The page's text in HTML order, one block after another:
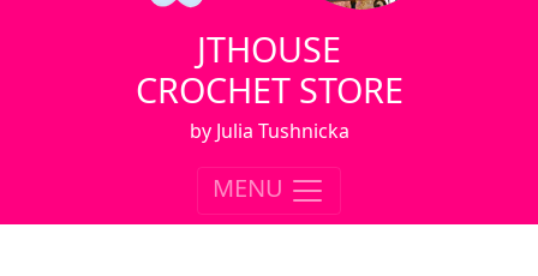
JTHOUSE
CROCHET STORE
by Julia Tushnicka
MENU